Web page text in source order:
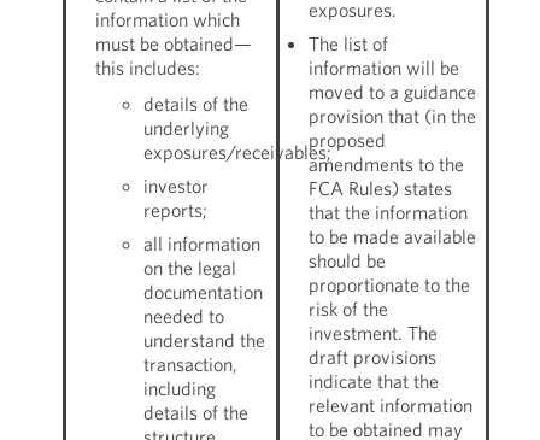
information which
must be obtained—
this includes:
details of the
underlying
exposures/receivables;
investor
reports;
all information
on the legal
documentation
needed to
understand the
transaction,
including
details of the
exposures.
The list of
information will be
moved to a guidance
provision that (in the
proposed
amendments to the
FCA Rules) states
that the information
to be made available
should be
proportionate to the
risk of the
investment. The
draft provisions
indicate that the
relevant information
to be obtained may